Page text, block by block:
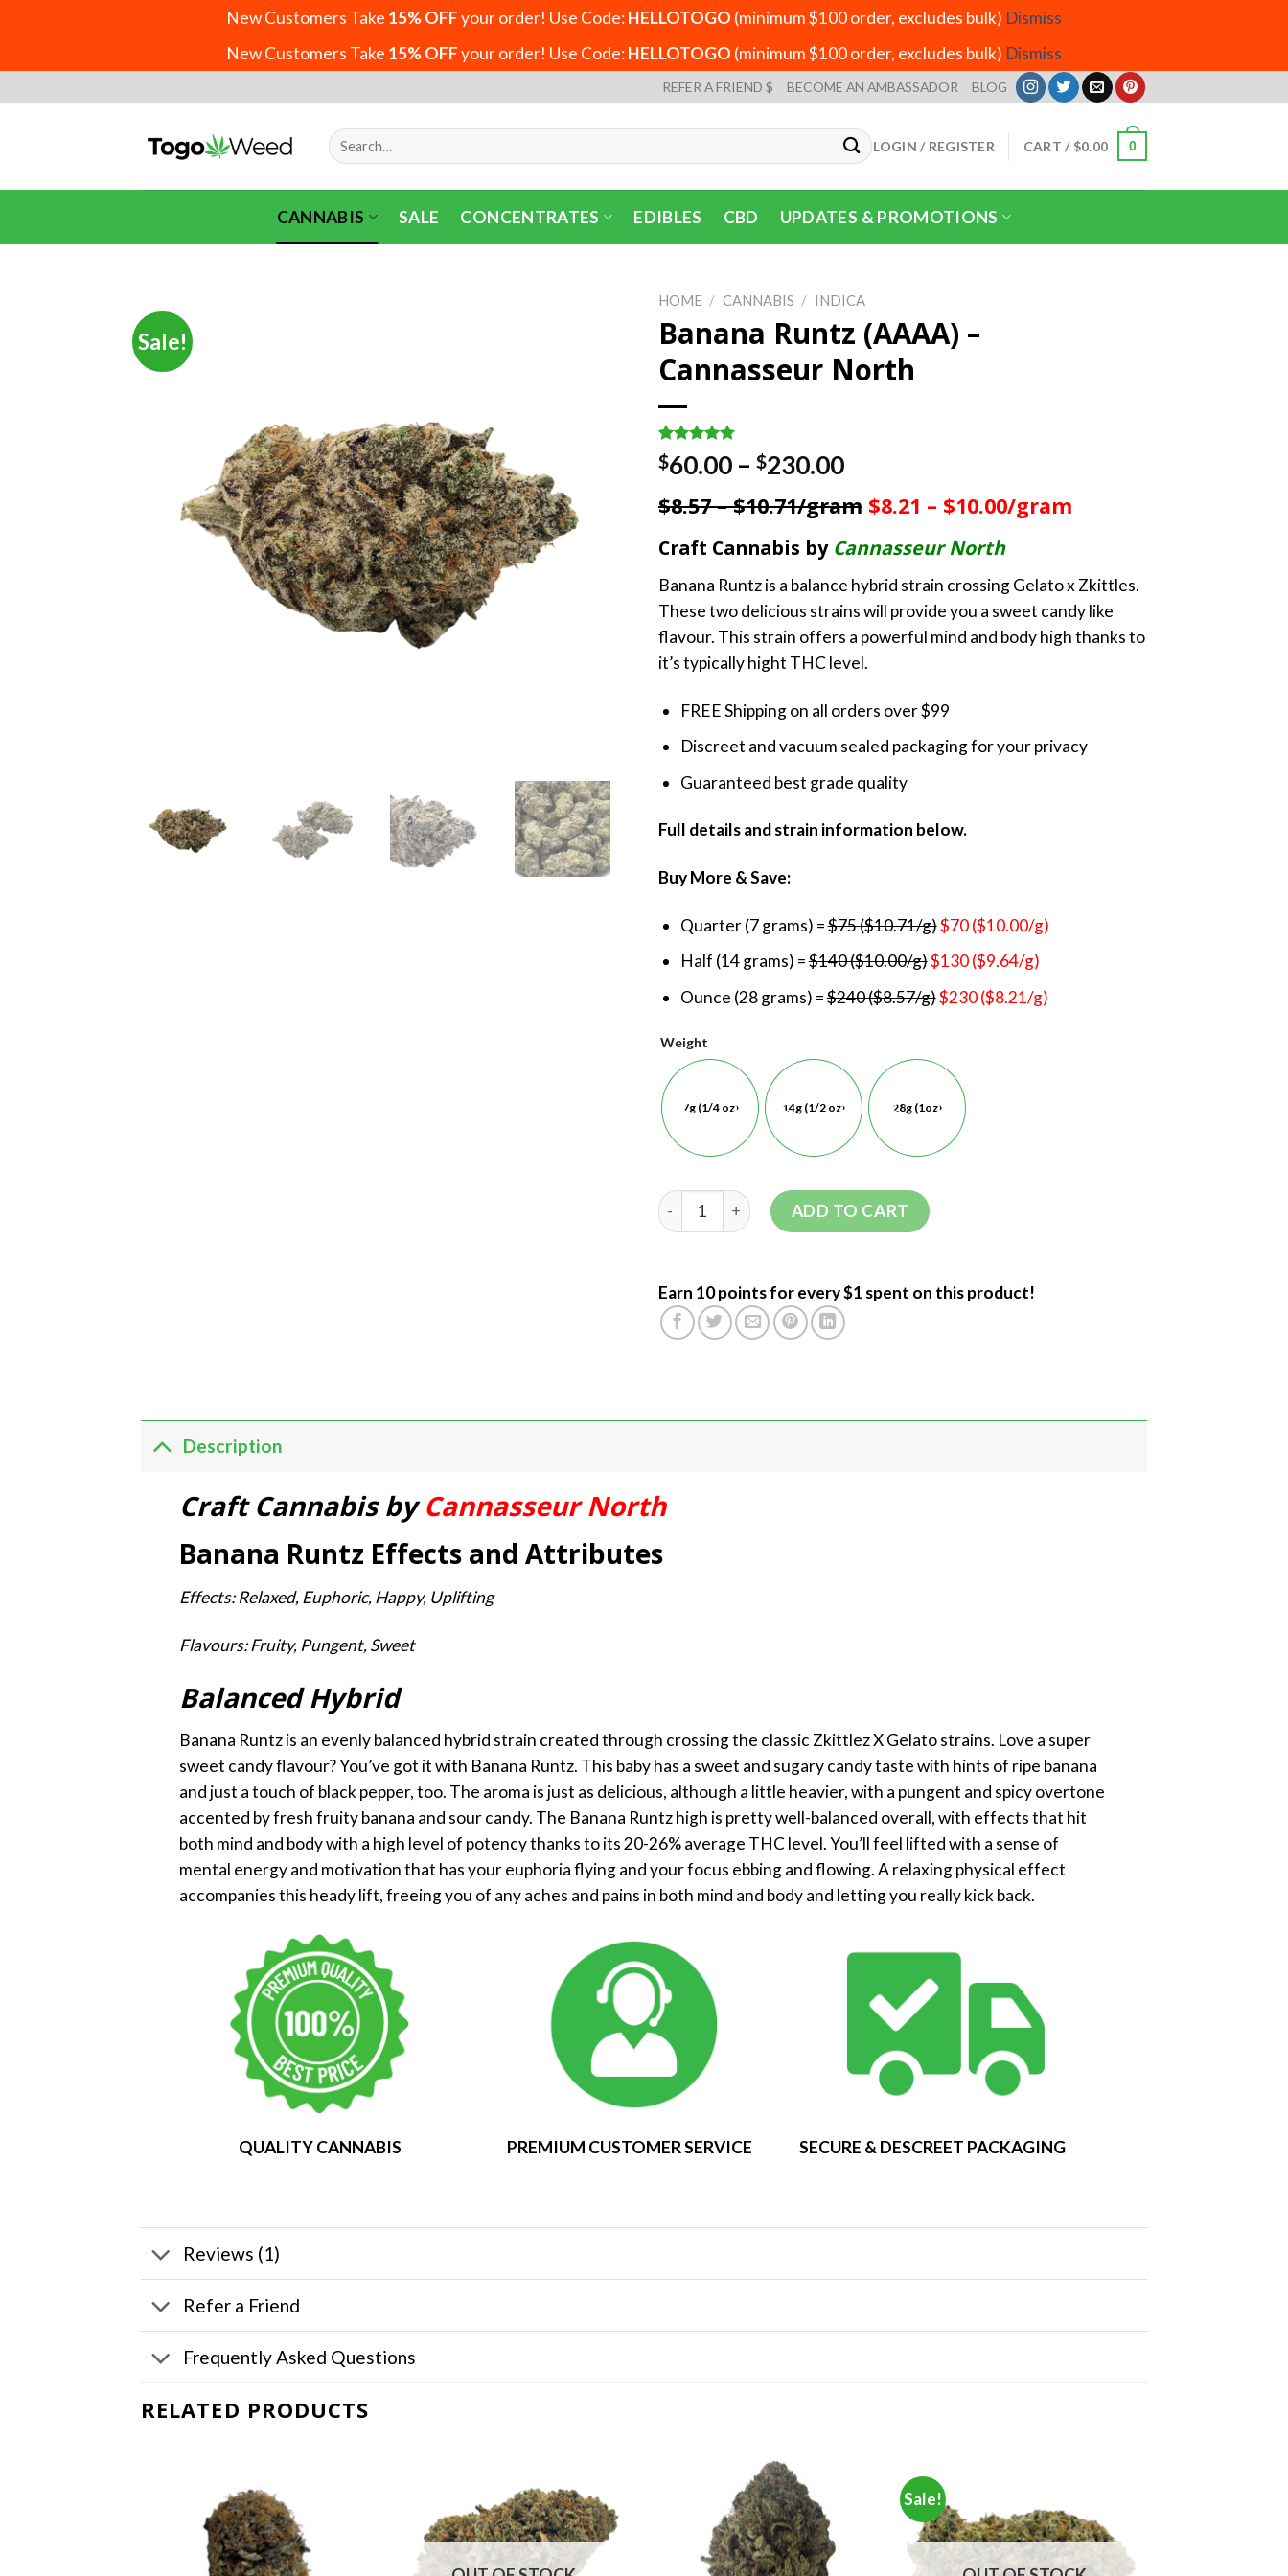
New Customers Take 15% OFFyour order! Use Code:HELLOTOGO (minimum $100 order, excludes bulk) Dismiss
New Customers Take 15% OFFyour order! Use Code:HELLOTOGO (minimum $100 order, excludes bulk) Dismiss
to
REFER A FRIEND $ BECOME AN AMBASSADOR BLOG
Search
for:
LOGIN / REGISTER CART / $0.00 0
CANNABIS SALE CONCENTRATES EDIBLES CBD UPDATES & PROMOTIONS
Sale!
HOME / CANNABIS / INDICA
Banana Runtz (AAAA) –
Cannasseur North
Rated 5.00
out of 5
1
customer
rating
$60.00 – $230.00Price
$60.00
through
$230.00
$8.57 – $10.71/gram $8.21 – $10.00/gram
Craft Cannabis by Cannasseur North
Banana Runtz is a balance hybrid strain crossing Gelato x Zkittles.
These two delicious strains will provide you a sweet candy like
flavour. This strain offers a powerful mind and body high thanks to
it’s typically hight THC level.
FREE Shipping on all orders over $99
Discreet and vacuum sealed packaging for your privacy
Guaranteed best grade quality
Full details and strain information below.
Buy More & Save:
Quarter (7 grams) =$75 ($10.71/g)$70 ($10.00/g)
Half (14 grams) =$140 ($10.00/g)$130 ($9.64/g)
Ounce (28 grams) =$240 ($8.57/g)$230 ($8.21/g)
Weight
7g (1/4 oz) 14g (1/2 oz) 28g (1oz)
ADD TO CART
Earn 10 points for every $1 spent on this product!
Description
Craft Cannabis byCannasseur North
Banana Runtz Effects and Attributes
Effects: Relaxed, Euphoric, Happy, Uplifting
Flavours: Fruity, Pungent, Sweet
Balanced Hybrid
Banana Runtz is an evenly balanced hybrid strain created through crossing the classic Zkittlez X Gelato strains. Love a super
sweet candy flavour? You’ve got it with Banana Runtz. This baby has a sweet and sugary candy taste with hints of ripe banana
and just a touch of black pepper, too. The aroma is just as delicious, although a little heavier, with a pungent and spicy overtone
accented by fresh fruity banana and sour candy. The Banana Runtz high is pretty well-balanced overall, with effects that hit
both mind and body with a high level of potency thanks to its 20-26% average THC level. You’ll feel lifted with a sense of
mental energy and motivation that has your euphoria flying and your focus ebbing and flowing. A relaxing physical effect
accompanies this heady lift, freeing you of any aches and pains in both mind and body and letting you really kick back.
QUALITY CANNABIS PREMIUM CUSTOMER SERVICE SECURE & DESCREET PACKAGING
Reviews (1)
Refer a Friend
Frequently Asked Questions
RELATED PRODUCTS
Sale!